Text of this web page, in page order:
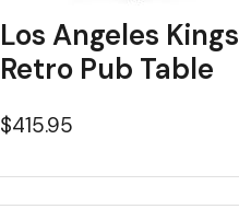
Los Angeles Kings
Retro Pub Table
$415.95